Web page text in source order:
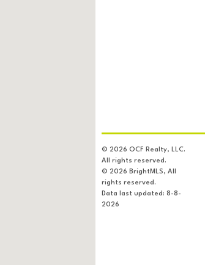
© 2026 OCF Realty, LLC.
All rights reserved.
© 2026 BrightMLS, All
rights reserved.
Data last updated: 8-8-
2026